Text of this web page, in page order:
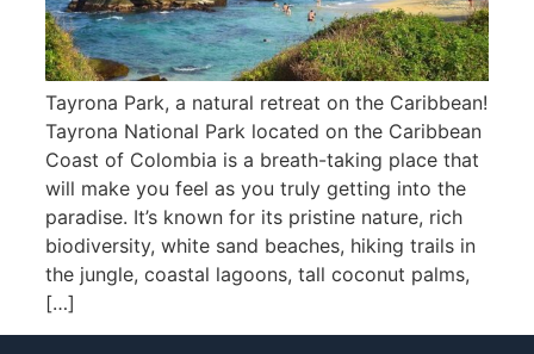
Tayrona Park, a natural retreat on the Caribbean!
Tayrona National Park located on the Caribbean
Coast of Colombia is a breath-taking place that
will make you feel as you truly getting into the
paradise. It’s known for its pristine nature, rich
biodiversity, white sand beaches, hiking trails in
the jungle, coastal lagoons, tall coconut palms,
[…]